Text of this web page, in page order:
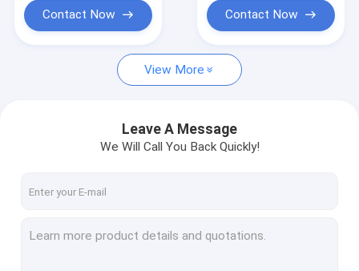
Contact Us
Request A Quote
Wenyao Color Sorter
Rice Color Sorter
Contact Now Contact Now
View More
Leave A Message
We Will Call You Back Quickly!